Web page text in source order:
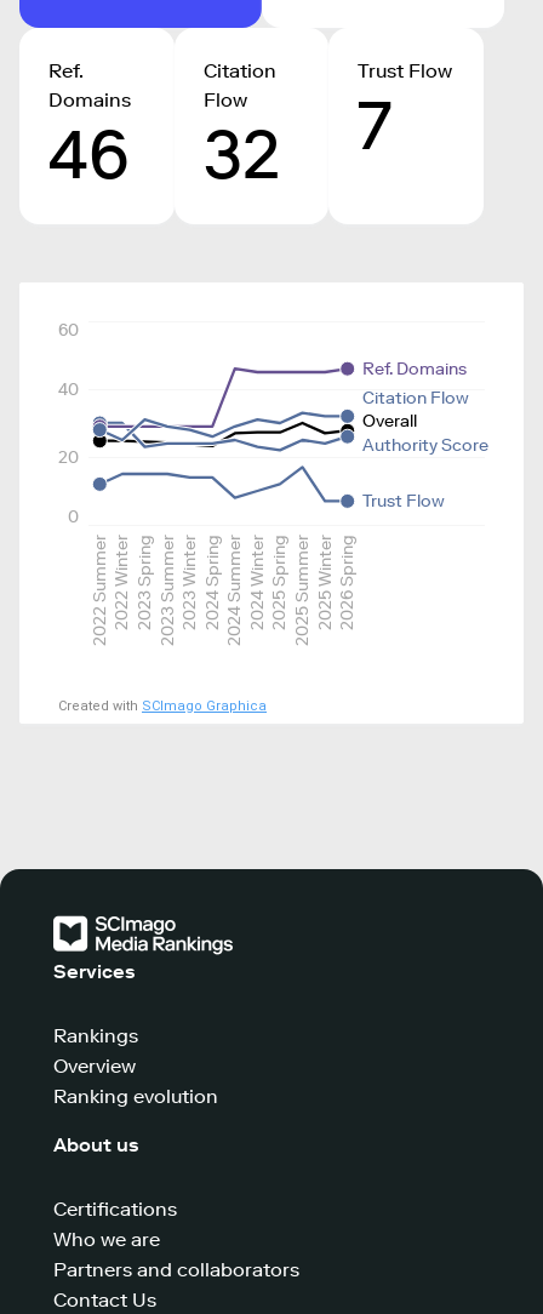
Ref.
Domains
46
Citation
Flow
32
Trust Flow
7
2022 Summer2022 Winter2023 Spring2023 Summer2023 Winter2024 Spring2024 Summer2024 Winter2025 Spring2025 Summer2025 Winter2026 Spring
0
20
40
60
Overall
Authority Score
Ref. Domains
Citation Flow
Trust Flow
Created with SCImago Graphica
Services
Rankings
Overview
Ranking evolution
About us
Certifications
Who we are
Partners and collaborators
Contact Us